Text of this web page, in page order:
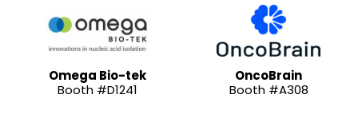
Omega Bio-tek
Booth #D1241
OncoBrain
Booth #A308